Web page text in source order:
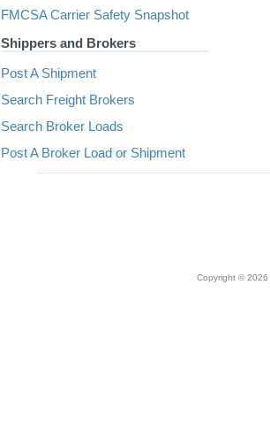
FMCSA Carrier Safety Snapshot
Shippers and Brokers
Post A Shipment
Search Freight Brokers
Search Broker Loads
Post A Broker Load or Shipment
Copyright © 2026